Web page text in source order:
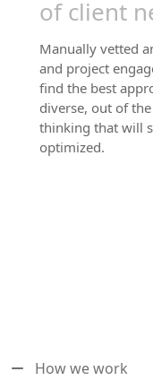
of client
Manually vetted
and project
find the best
diverse, out of
thinking that will
optimized.
How we work